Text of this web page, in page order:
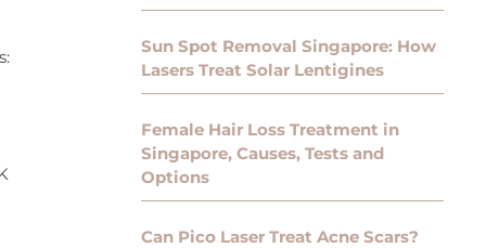
Sun Spot Removal Singapore: How
Lasers Treat Solar Lentigines
Female Hair Loss Treatment in
Singapore, Causes, Tests and
Options
Can Pico Laser Treat Acne Scars?